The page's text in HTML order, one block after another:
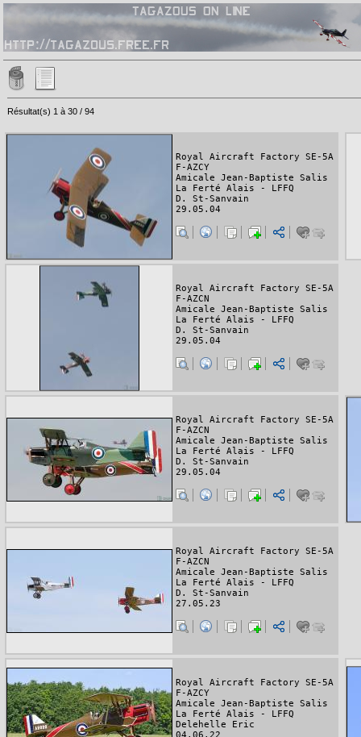
Résultat(s) 1 à 30 / 94
Royal Aircraft Factory SE-5A
F-AZCY
Amicale Jean-Baptiste Salis
La Ferté Alais - LFFQ
D. St-Sanvain
29.05.04
Royal Aircraft Factory SE-5A
F-AZCN
Amicale Jean-Baptiste Salis
La Ferté Alais - LFFQ
D. St-Sanvain
29.05.04
Royal Aircraft Factory SE-5A
F-AZCN
Amicale Jean-Baptiste Salis
La Ferté Alais - LFFQ
D. St-Sanvain
29.05.04
Royal Aircraft Factory SE-5A
F-AZCN
Amicale Jean-Baptiste Salis
La Ferté Alais - LFFQ
D. St-Sanvain
27.05.23
Royal Aircraft Factory SE-5A
F-AZCY
Amicale Jean-Baptiste Salis
La Ferté Alais - LFFQ
Delehelle Eric